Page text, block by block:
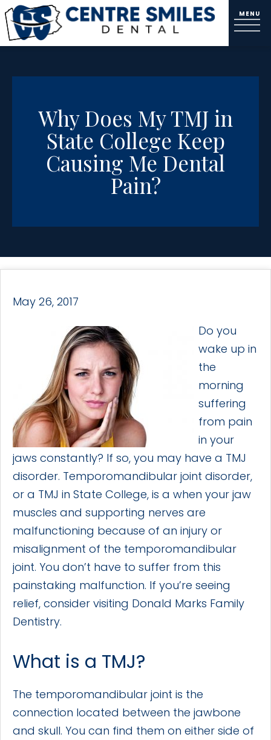
Why Does My TMJ in
State College Keep
Causing Me Dental
Pain?
May 26, 2017
Do you
wake up in
the
morning
suffering
from pain
in your
jaws constantly? If so, you may have a TMJ
disorder. Temporomandibular joint disorder,
or a TMJ in State College, is a when your jaw
muscles and supporting nerves are
malfunctioning because of an injury or
misalignment of the temporomandibular
joint. You don’t have to suffer from this
painstaking malfunction. If you’re seeing
relief, consider visiting Donald Marks Family
Dentistry.
What is a TMJ?
The temporomandibular joint is the
connection located between the jawbone
and skull. You can find them on either side of